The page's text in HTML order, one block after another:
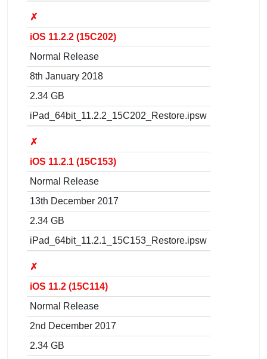
✗
iOS 11.2.2 (15C202)
Normal Release
8th January 2018
2.34 GB
iPad_64bit_11.2.2_15C202_Restore.ipsw
✗
iOS 11.2.1 (15C153)
Normal Release
13th December 2017
2.34 GB
iPad_64bit_11.2.1_15C153_Restore.ipsw
✗
iOS 11.2 (15C114)
Normal Release
2nd December 2017
2.34 GB